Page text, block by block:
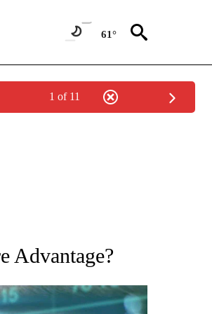
61°
1 of 11
NEW PAGES ON "AP NATIONAL BUSINESS".
Advantage?